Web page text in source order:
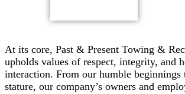
At its core, Past & Present Towing &
upholds values of respect, integrity, and
interaction. From our humble beginnings
stature, our company’s owners and